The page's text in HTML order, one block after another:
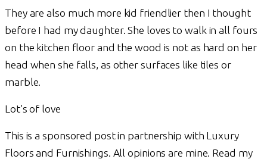
They are also much more kid friendlier then I thought
before I had my daughter. She loves to walk in all fours
on the kitchen floor and the wood is not as hard on her
head when she falls, as other surfaces like tiles or
marble.
Lot's of love
This is a sponsored post in partnership with Luxury
Floors and Furnishings. All opinions are mine. Read my